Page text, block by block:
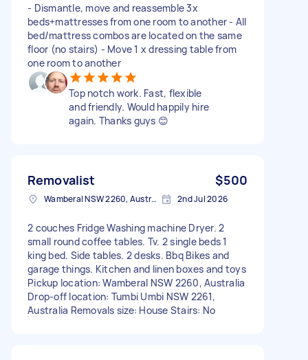
- Dismantle, move and reassemble 3x
beds+mattresses from one room to another - All
bed/mattress combos are located on the same
floor (no stairs) - Move 1 x dressing table from
one room to another
Top notch work. Fast, flexible
and friendly. Would happily hire
again. Thanks guys 😊
Removalist $500
Wamberal NSW 2260, Australia 2nd Jul 2026
2 couches Fridge Washing machine Dryer. 2
small round coffee tables. Tv. 2 single beds 1
king bed. Side tables. 2 desks. Bbq Bikes and
garage things. Kitchen and linen boxes and toys
Pickup location: Wamberal NSW 2260, Australia
Drop-off location: Tumbi Umbi NSW 2261,
Australia Removals size: House Stairs: No